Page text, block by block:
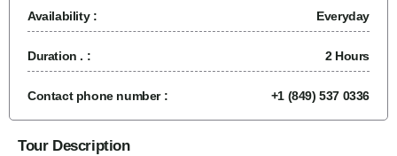
Availability : Everyday
Duration . : 2 Hours
Contact phone number : +1 (849) 537 0336
Tour Description